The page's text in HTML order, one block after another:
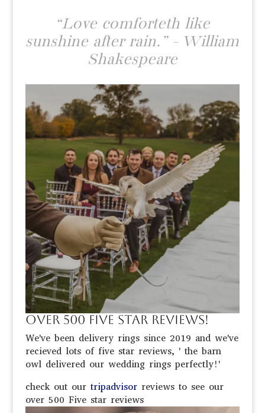
“Love comforteth like
sunshine after rain.” - William
Shakespeare
Over 500 Five Star Reviews!
We've been delivery rings since 2019 and we've
recieved lots of five star reviews, 'the barn
owl delivered our weddingrings perfectly!'
check out our tripadvisorreviews to see our
over 500 Five star reviews